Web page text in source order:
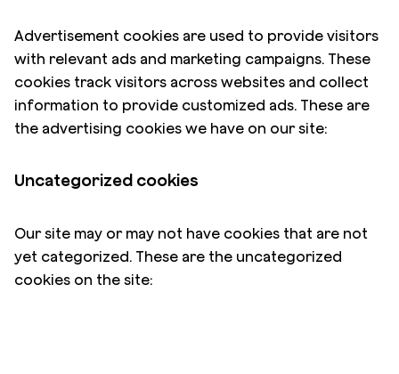
Advertisement cookies are used to provide visitors
with relevant ads and marketing campaigns. These
cookies track visitors across websites and collect
information to provide customized ads. These are
the advertising cookies we have on our site:
Uncategorized cookies
Our site may or may not have cookies that are not
yet categorized. These are the uncategorized
cookies on the site: